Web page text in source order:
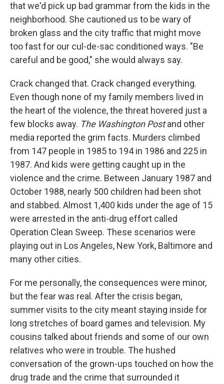
that we'd pick up bad grammar from the kids in the
neighborhood. She cautioned us to be wary of
broken glass and the city traffic that might move
too fast for our cul-de-sac conditioned ways. "Be
careful and be good," she would always say.
Crack changed that. Crack changed everything.
Even though none of my family members lived in
the heart of the violence, the threat hovered just a
few blocks away. The Washington Postand other
media reported the grim facts. Murders climbed
from 147 people in 1985 to 194 in 1986 and 225 in
1987. And kids were getting caught up in the
violence and the crime. Between January 1987 and
October 1988, nearly 500 children had been shot
and stabbed. Almost 1,400 kids under the age of 15
were arrested in the anti-drug effort called
Operation Clean Sweep. These scenarios were
playing out in Los Angeles, New York, Baltimore and
many other cities.
For me personally, the consequences were minor,
but the fear was real. After the crisis began,
summer visits to the city meant staying inside for
long stretches of board games and television. My
cousins talked about friends and some of our own
relatives who were in trouble. The hushed
conversation of the grown-ups touched on how the
drug trade and the crime that surrounded it